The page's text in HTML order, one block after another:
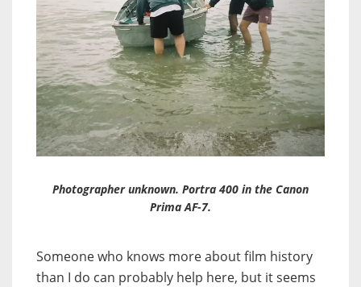
Photographer unknown. Portra 400 in the Canon
Prima AF-7.
Someone who knows more about film history
than I do can probably help here, but it seems